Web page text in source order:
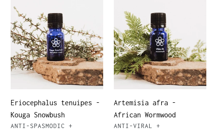
Kouga
Snowbush
Eriocephalus tenuipes -
Kouga Snowbush
VENDOR
ANTI-SPASMODIC +
Wormwood
Artemisia afra -
African Wormwood
VENDOR
ANTI-VIRAL +